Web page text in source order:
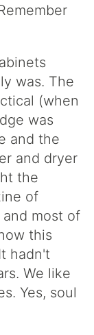
was. The
(when
was
and the
and dryer
the
of
most of
this
hadn't
We like
Yes, soul